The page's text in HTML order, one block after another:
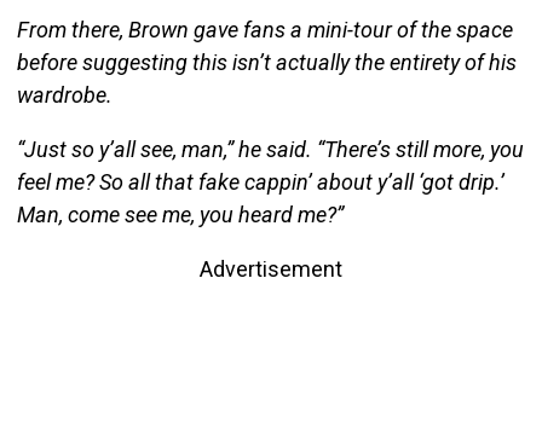
From there, Brown gave fans a mini-tour of the space
before suggesting this isn’t actually the entirety of his
wardrobe.
“Just so y’all see, man,” he said. “There’s still more, you
feel me? So all that fake cappin’ about y’all ‘got drip.’
Man, come see me, you heard me?”
Advertisement